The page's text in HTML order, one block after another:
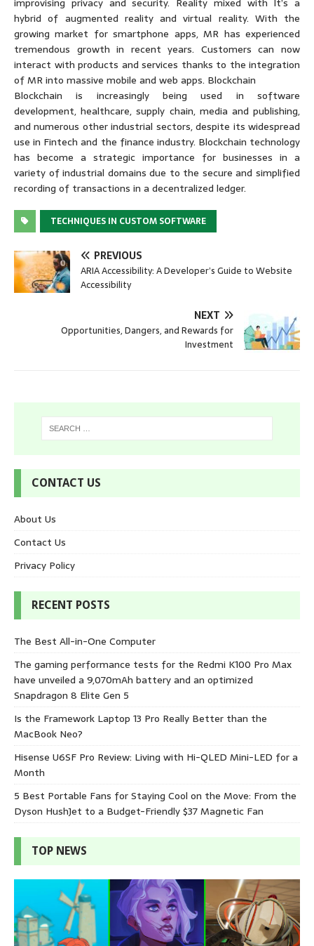
hybrid of augmented reality and virtual reality. With the
growing market for smartphone apps, MR has experienced
tremendous growth in recent years. Customers can now
interact with products and services thanks to the integration
of MR into massive mobile and web apps. Blockchain
Blockchain is increasingly being used in software
development, healthcare, supply chain, media and publishing,
and numerous other industrial sectors, despite its widespread
use in Fintech and the finance industry. Blockchain technology
has become a strategic importance for businesses in a
variety of industrial domains due to the secure and simplified
recording of transactions in a decentralized ledger.
TECHNIQUES IN CUSTOM SOFTWARE
PREVIOUS
ARIA Accessibility: A Developer’s Guide to Website
Accessibility
NEXT
Opportunities, Dangers, and Rewards for
Investment
CONTACT US
About Us
Contact Us
Privacy Policy
RECENT POSTS
The Best All-in-One Computer
The gaming performance tests for the Redmi K100 Pro Max
have unveiled a 9,070mAh battery and an optimized
Snapdragon 8 Elite Gen 5
Is the Framework Laptop 13 Pro Really Better than the
MacBook Neo?
Hisense U6SF Pro Review: Living with Hi-QLED Mini-LED for a
Month
5 Best Portable Fans for Staying Cool on the Move: From the
Dyson HushJet to a Budget-Friendly $37 Magnetic Fan
TOP NEWS